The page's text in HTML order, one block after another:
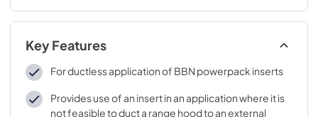
Key Features
For ductless application of BBN powerpack inserts
Provides use of an insert in an application where it is
not feasible to duct a range hood to an external